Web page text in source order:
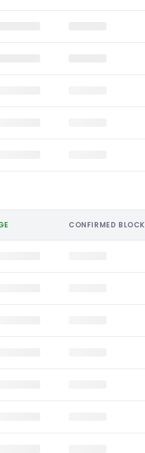
CONFIRMED BLOCK